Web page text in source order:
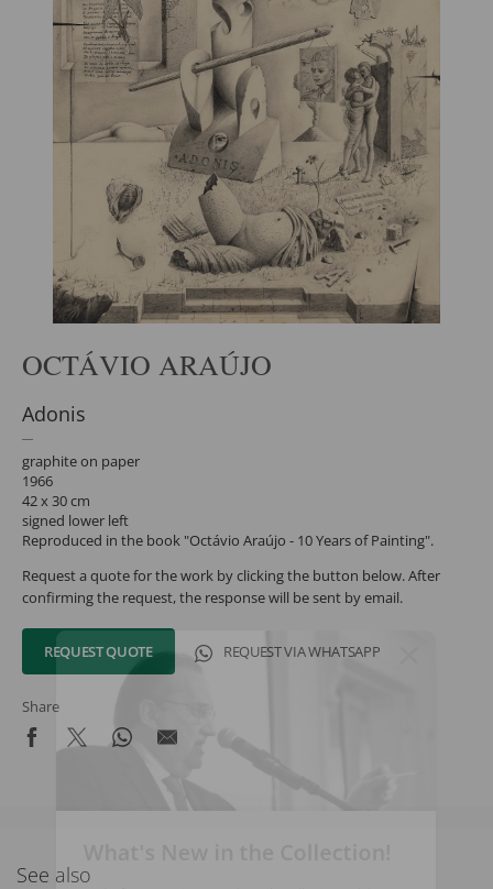
OCTÁVIO ARAÚJO
Adonis
graphite on paper
1966
42 x 30 cm
signed lower left
Reproduced in the book "Octávio Araújo - 10 Years of Painting".
Request a quote for the work by clicking the button below. After
confirming the request, the response will be sent by email.
REQUEST QUOTE REQUEST VIA WHATSAPP
Share
See also